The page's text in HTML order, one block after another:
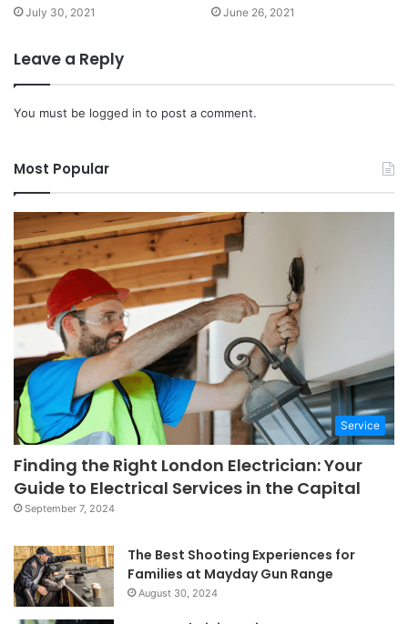
July 30, 2021 June 26, 2021
Leave a Reply
You must be logged in to post a comment.
Most Popular
Service
Finding the Right London Electrician: Your
Guide to Electrical Services in the Capital
September 7, 2024
The Best Shooting Experiences for
Families at Mayday Gun Range
August 30, 2024